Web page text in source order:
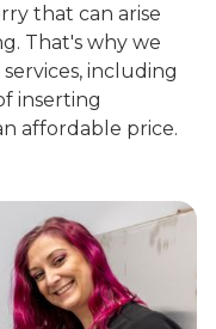
that can arise
That's why we
including
inserting
affordable price.